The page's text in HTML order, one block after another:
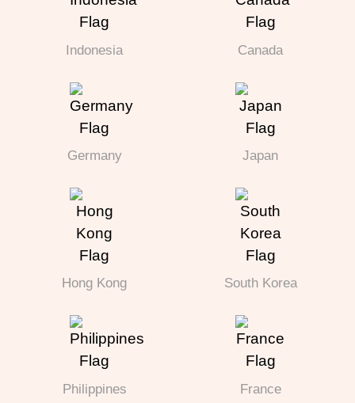
Indonesia Canada
Germany Japan
Hong Kong South Korea
Philippines France